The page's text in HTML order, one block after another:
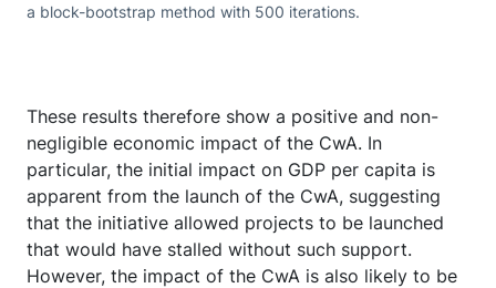
a block-bootstrap method with 500 iterations.
These results therefore show a positive and non-
negligible economic impact of the CwA. In
particular, the initial impact on GDP per capita is
apparent from the launch of the CwA, suggesting
that the initiative allowed projects to be launched
that would have stalled without such support.
However, the impact of the CwA is also likely to be